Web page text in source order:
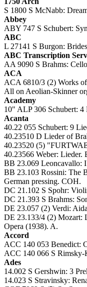
S 1800 S McNabb:
Abbey
ABY 747 S Schubert:
ABC
L 27141 S Burgon:
ABC Transcription
AA 9090 S Brahms:
ACA
ACA 6810/3 (2) Works
All on Aeolian-Skinner
Academy
10" ALP 306 Schubert:
Acanta
40.22 055 Schubert: 9
40.23510 D Lieder of
40.23520 (5)
40.23566 Weber:
BB 23.069 Leoncavallo:
BB 23.103 Rossini: The
German pressing. COH.
DC 21.102 S Spohr:
DC 21.393 S Brahms:
DE 23.057 (2) Verdi:
DE 23.133/4 (2)
Opera (1938). A.
Accord
ACC 140 053 Benedict:
ACC 140 066 S
Ades
14.002 S Gershwin: 3
14.023 S Stravinsky: